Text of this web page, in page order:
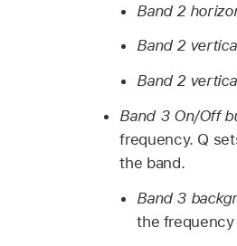
Band 2
Band 2
Band 2
Band 3 On/Off
frequency. Q
the band.
Band 3
the frequency